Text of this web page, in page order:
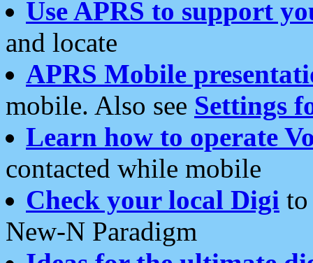
Use APRS to support
and locate
APRS Mobile
mobile. Also see Settings
Learn how to operate
contacted while mobile
Check your local Digi
New-N Paradigm